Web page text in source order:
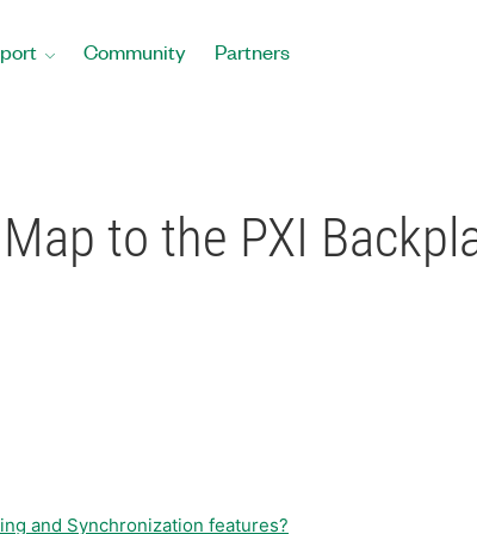
Community Partners
to the PXI
and Synchronization features?